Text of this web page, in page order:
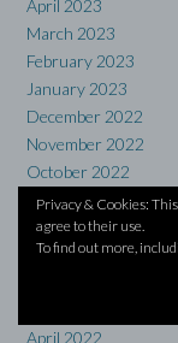
April 2023
March 2023
February 2023
January 2023
December 2022
November 2022
October 2022
September 2022
August 2022
July 2022
April 2022
Privacy & Cookies:
agree to their use.
To find out more,